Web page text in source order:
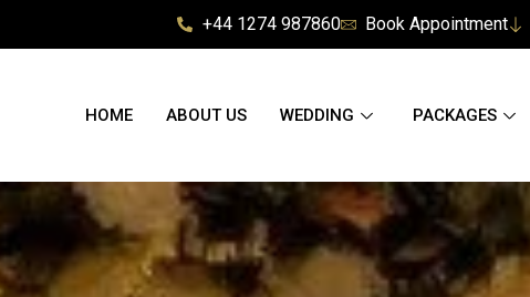
+44 1274 987860 Book Appointment
HOME ABOUT US WEDDING PACKAGES